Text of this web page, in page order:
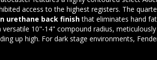
access to the highest registers. The
urethane back finishthat eliminates hand
versatile 10"-14" compound radius,
up high. For dark stage environments,